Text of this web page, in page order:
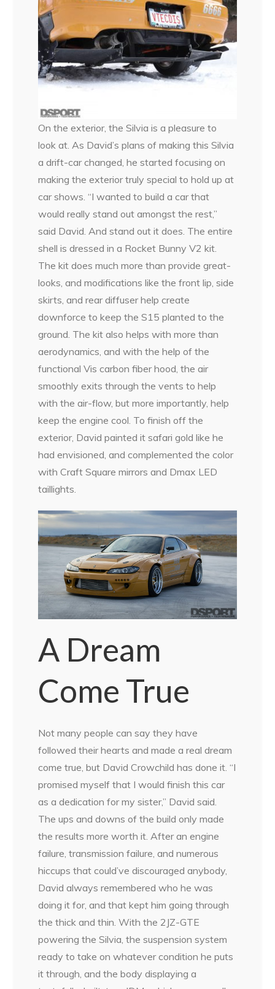
On the exterior, the Silvia is a pleasure to
look at. As David’s plans of making this Silvia
a drift-car changed, he started focusing on
making the exterior truly special to hold up at
car shows. “I wanted to build a car that
would really stand out amongst the rest,”
said David. And stand out it does. The entire
shell is dressed in a Rocket Bunny V2 kit.
The kit does much more than provide great-
looks, and modifications like the front lip, side
skirts, and rear diffuser help create
downforce to keep the S15 planted to the
ground. The kit also helps with more than
aerodynamics, and with the help of the
functional Vis carbon fiber hood, the air
smoothly exits through the vents to help
with the air-flow, but more importantly, help
keep the engine cool. To finish off the
exterior, David painted it safari gold like he
had envisioned, and complemented the color
with Craft Square mirrors and Dmax LED
taillights.
A Dream
Come True
Not many people can say they have
followed their hearts and made a real dream
come true, but David Crowchild has done it. “I
promised myself that I would finish this car
as a dedication for my sister,” David said.
The ups and downs of the build only made
the results more worth it. After an engine
failure, transmission failure, and numerous
hiccups that could’ve discouraged anybody,
David always remembered who he was
doing it for, and that kept himgoing through
the thick and thin. With the 2JZ-GTE
powering the Silvia, the suspension system
ready to take on whatever condition he puts
it through, and the body displaying a